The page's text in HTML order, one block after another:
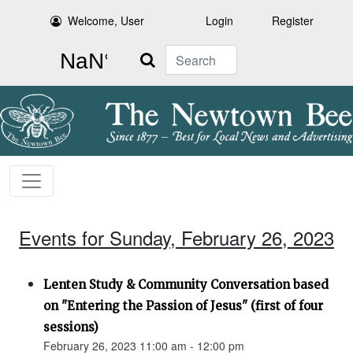
Welcome, User Login Register
Search
Events for Sunday, February 26, 2023
Lenten Study & Community Conversation based
on "Entering the Passion of Jesus" (first of four
sessions)
February 26, 2023 11:00 am - 12:00 pm